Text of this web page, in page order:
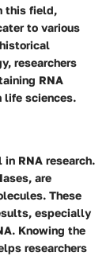
this field,
to various
researchers
RNA
life sciences.
RNA research.
are
These
especially
Knowing the
researchers